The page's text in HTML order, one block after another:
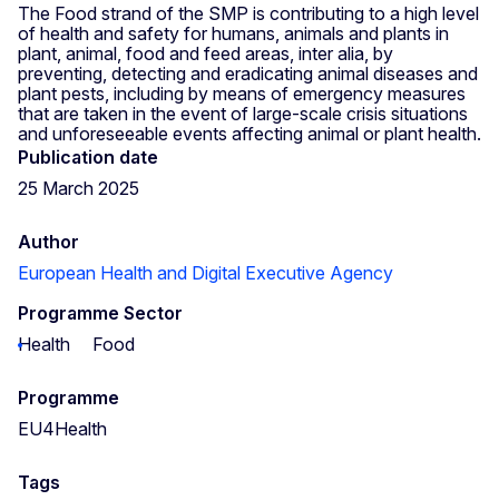
The Food strand of the SMP is contributing to a high level
of health and safety for humans, animals and plants in
plant, animal, food and feed areas, inter alia, by
preventing, detecting and eradicating animal diseases and
plant pests, including by means of emergency measures
that are taken in the event of large-scale crisis situations
and unforeseeable events affecting animal or plant health.
Publication date
25 March 2025
Author
European Health and Digital Executive Agency
Programme Sector
Health
Food
Programme
EU4Health
Tags